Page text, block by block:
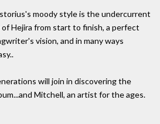
moody style is the undercurrent
Hejira from start to finish, a perfect
vision, and in many ways
will join in discovering the
Mitchell, an artist for the ages.